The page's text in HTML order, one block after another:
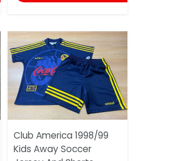
Club America 1998/99
Kids Away Soccer